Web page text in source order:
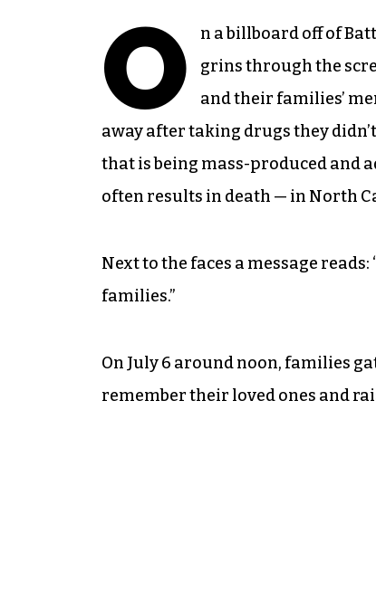
O
n a billboard off of
grins through the
and their families’
away after taking drugs they
that is being mass-produced and
often results in death — in North
Next to the faces a message
families.”
On July 6 around noon, families
remember their loved ones and